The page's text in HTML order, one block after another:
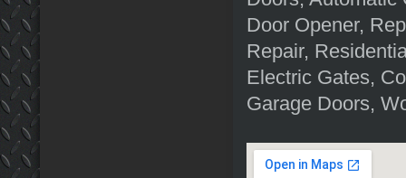
Door Opener,
Repair,
Electric Gates,
Garage Doors,